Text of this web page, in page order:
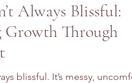
Always Blissful:
Growth Through
blissful. It’s messy,